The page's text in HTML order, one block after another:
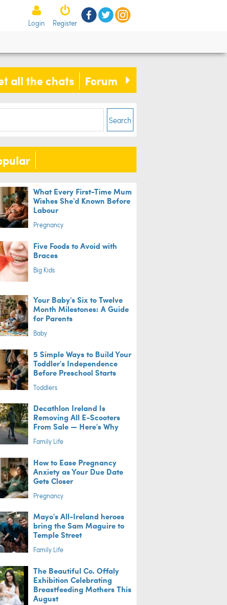
Login Register
who are obsessed with dinosaurs
more intelligent, study finds
all the chats Forum
Search
What Every First-Time Mum
Wishes She'd Known Before
Labour
Pregnancy
Five Foods to Avoid with
Braces
Big Kids
Your Baby's Six to Twelve
Month Milestones: A Guide
for Parents
Baby
5 Simple Ways to Build Your
Toddler's Independence
Before Preschool Starts
Toddlers
Decathlon Ireland Is
Removing All E-Scooters
From Sale — Here's Why
Family Life
How to Ease Pregnancy
Anxiety as Your Due Date
Gets Closer
Pregnancy
Mayo's All-Ireland heroes
bring the Sam Maguire to
Temple Street
Family Life
The Beautiful Co. Offaly
Exhibition Celebrating
Breastfeeding Mothers This
August